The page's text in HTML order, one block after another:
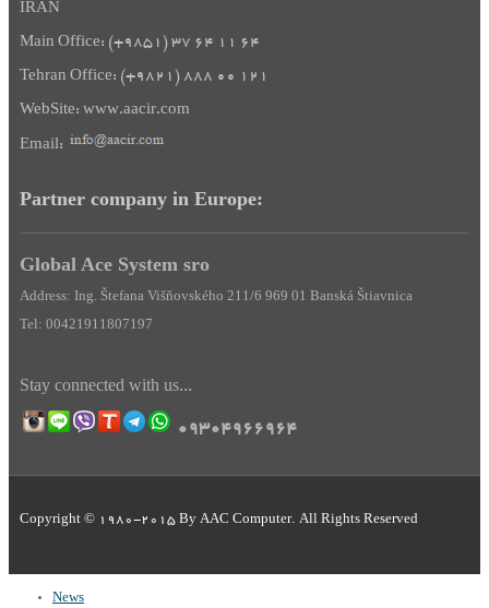
IRAN
Main Office: (+9851) 37 64 11 64
Tehran Office: (+9821) 888 00 121
WebSite: www.aacir.com
Email:
Partner company in Europe:
Global Ace System sro
Address: Ing. Štefana Višňovského 211/6 969 01 Banská Štiavnica
Tel: 00421911807197
Stay connected with us...
09304966964
Copyright © 1980-2015 By AAC Computer. All Rights Reserved
News